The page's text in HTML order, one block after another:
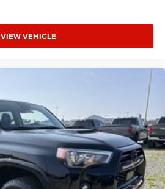
VIEW VEHICLE